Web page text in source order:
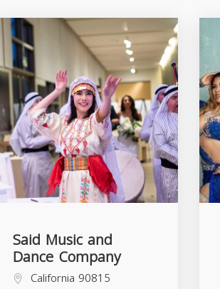
Said Music and
Dance Company
California 90815